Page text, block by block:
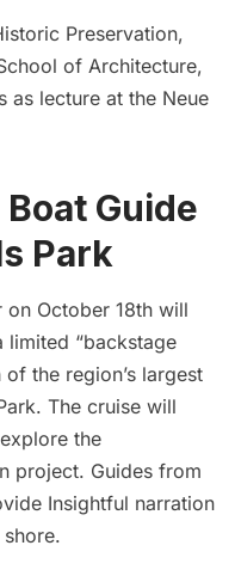
Preservation,
of Architecture,
as lecture at the Neue
Guide
Park
October 18th will
limited “backstage
the region’s largest
The cruise will
the
project. Guides from
Insightful narration
shore.